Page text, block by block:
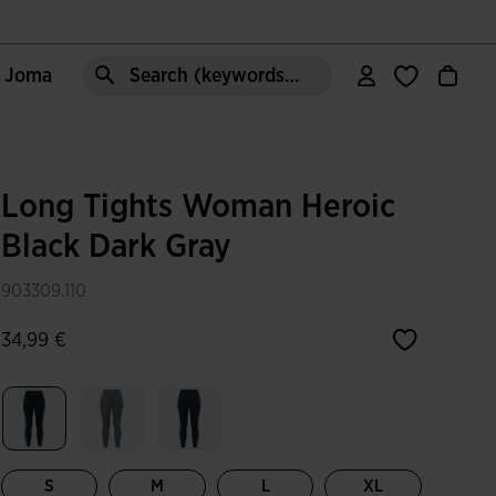
Joma Search (keywords,etc)
Long Tights Woman Heroic
Black Dark Gray
903309.110
34,99 €
S M L XL